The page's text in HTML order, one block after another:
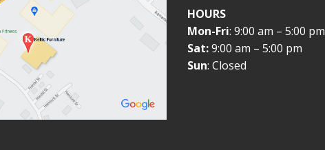
HOURS
Mon-Fri: 9:00 am – 5:00 pm
Sat:9:00 am – 5:00 pm
Sun: Closed